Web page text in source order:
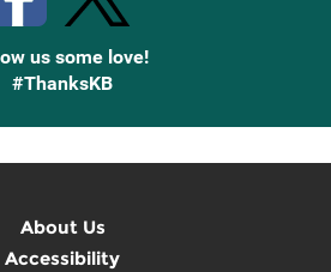
us some love!
#ThanksKB
About Us
Accessibility